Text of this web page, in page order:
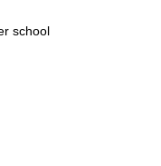
school